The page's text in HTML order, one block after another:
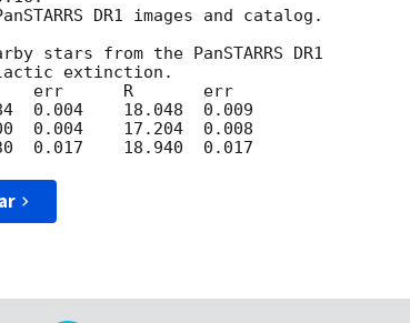
DR1 images and catalog.
stars from the PanSTARRS DR1
extinction.
err      R       err
0.004    18.048  0.009
0.004    17.204  0.008